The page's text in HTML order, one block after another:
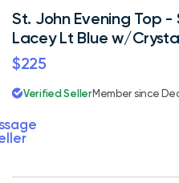
St. John Evening Top -
Lacey Lt Blue w/
$225
Verified SellerMember since